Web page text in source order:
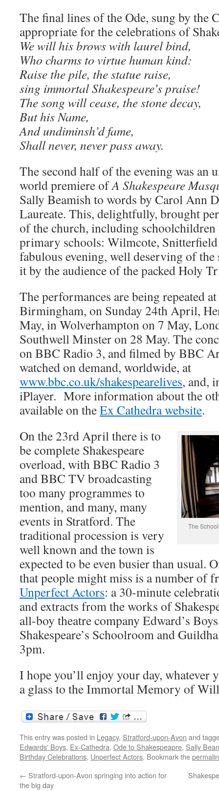
The final lines of the Ode, sung by the
appropriate for the celebrations of
We will his brows with laurel bind,
Who charms to virtue human kind:
Raise the pile, the statue raise,
sing immortal Shakespeare’s praise!
The song will cease, the stone decay,
But his Name,
And undiminsh’d fame,
Shall never, never pass away.
The second half of the evening was an
world premiere ofA Shakespeare
Sally Beamish to words by Carol Ann
Laureate. This, delightfully, brought
of the church, including
primary schools: Wilmcote,
fabulous evening, well deserving of
it by the audience of the packed Holy
The performances are being repeated
Birmingham, on Sunday 24th April,
May, in Wolverhampton on 7 May,
Southwell Minster on 28 May. The
on BBC Radio 3, and filmed by BBC
watched on demand, worldwide, at
www.bbc.co.uk/shakespearelives, and,
iPlayer. More information about the
available on theEx Cathedra website.
The
On the 23rd April there is to
be complete Shakespeare
overload, with BBC Radio 3
and BBC TV broadcasting
too many programmes to
mention, and many, many
events in Stratford. The
traditional procession is very
well known and the town is
expected to be even busier than usual.
that people might miss is a number of
Unperfect Actors: a 30-minute
and extracts from the works of
all-boy theatre company Edward’s
Shakespeare’s Schoolroom and
3pm.
I hope you’ll enjoy your day, whatever
a glass to the Immortal Memory of
This entry was posted in Legacy, Stratford-upon-Avon and
Edwards' Boys, Ex-Cathedra, Ode to Shakespeapre, Sally
Birthday Celebrations, Unperfect Actors. Bookmark the
← Stratford-upon-Avon springing into action for
the big day